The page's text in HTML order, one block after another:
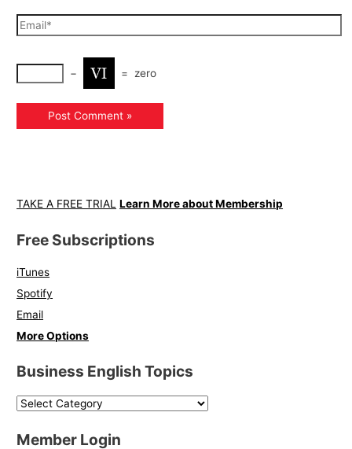
− = zero
TAKE A FREE TRIAL Learn More about Membership
Free Subscriptions
iTunes
Spotify
Email
More Options
Business English Topics
Member Login